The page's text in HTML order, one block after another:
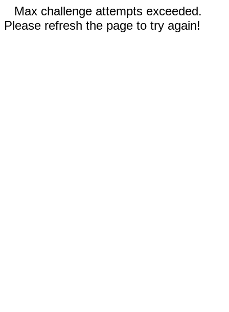
Max challenge attempts exceeded.
Please refresh the page to try again!